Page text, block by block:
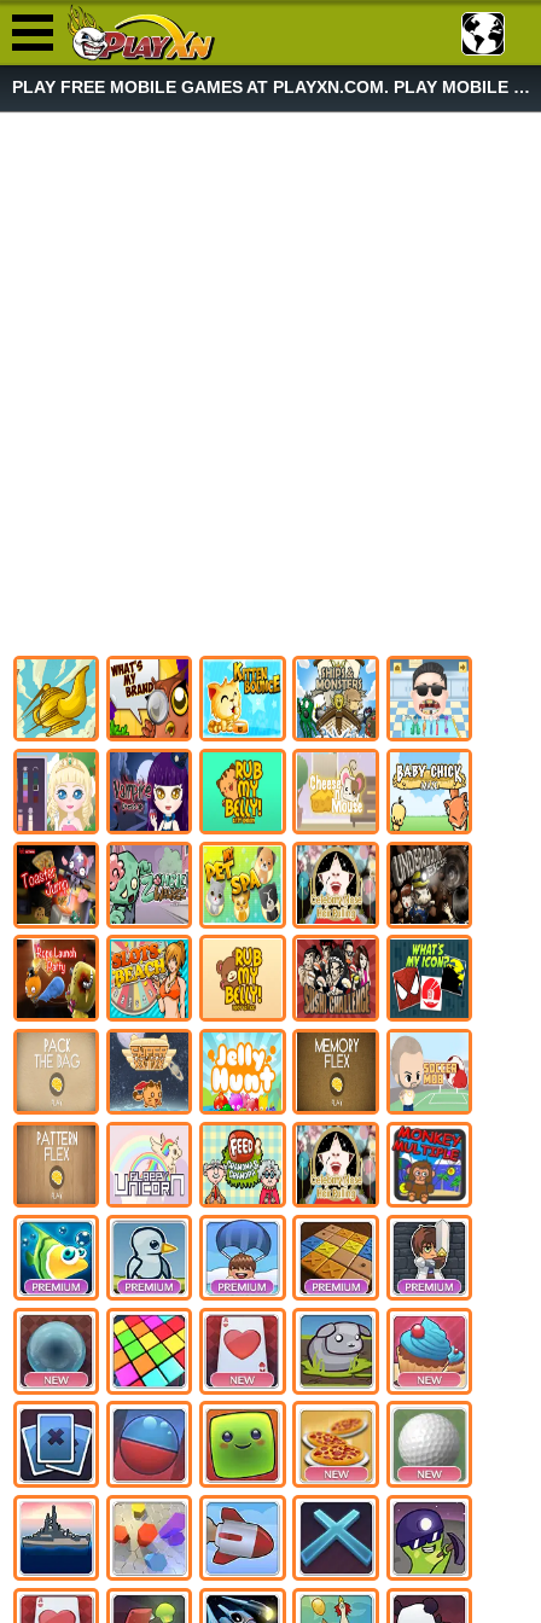
PLAY FREE MOBILE GAMES AT PLAYXN.COM. PLAY MOBILE GAME NOW!